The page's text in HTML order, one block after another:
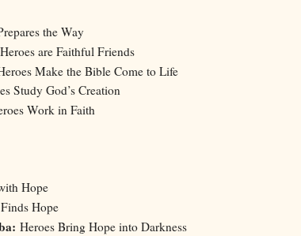
the Way
Heroes are Faithful Friends
Make the Bible Come to Life
Study God’s Creation
Work in Faith
Hope
Hope
Heroes Bring Hope into Darkness